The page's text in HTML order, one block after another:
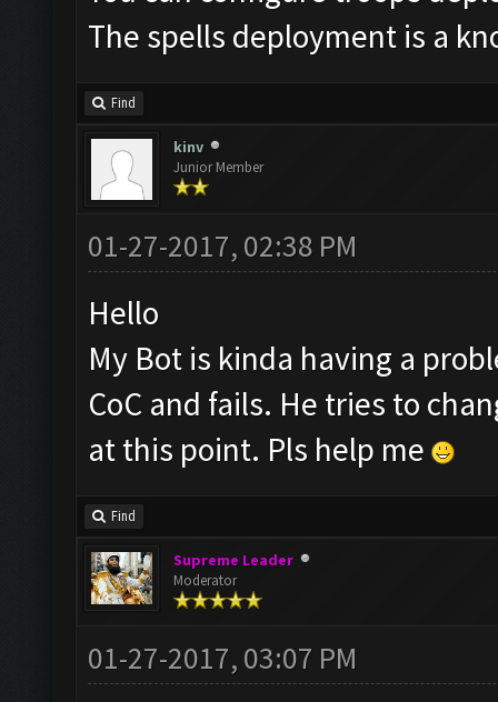
The spells deployment is a
Find
kinv
Junior Member
01-27-2017, 02:38 PM
Hello
My Bot is kinda having a
CoC and fails. He tries to
at this point. Pls help me
Find
Supreme Leader
Moderator
01-27-2017, 03:07 PM